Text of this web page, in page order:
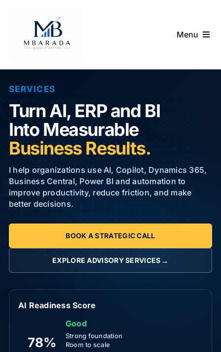
Menu
D365 Summer Pass
Academy & Shop
Blog
SERVICES
Turn AI, ERP and BI
Into Measurable
Business Results.
I help organizations use AI, Copilot, Dynamics 365,
Business Central, Power BI and automation to
improve productivity, reduce friction, and make
better decisions.
BOOK A STRATEGIC CALL
EXPLORE ADVISORY SERVICES →
AI Readiness Score
78%
Good
Strong foundation
Room to scale